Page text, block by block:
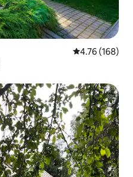
4.76 out of 5
4.76 (168)